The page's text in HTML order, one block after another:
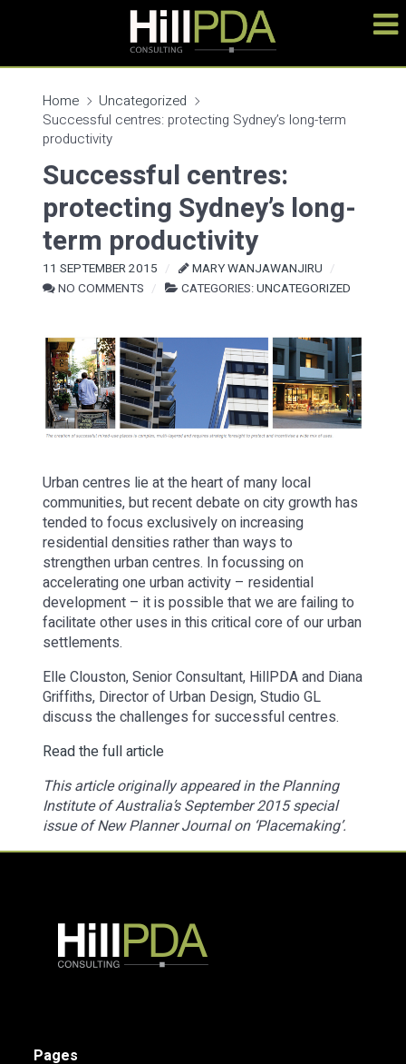
Home
Uncategorized
Successful centres: protecting Sydney’s long-term
productivity
Successful centres:
protecting Sydney’s long-
term productivity
11 SEPTEMBER 2015
MARY WANJAWANJIRU
NO COMMENTS
CATEGORIES:UNCATEGORIZED
Urban centres lie at the heart of many local
communities, but recent debate on city growth has
tended to focus exclusively on increasing
residential densities rather than ways to
strengthen urban centres. In focussing on
accelerating one urban activity – residential
development – it is possible that we are failing to
facilitate other uses in this critical core of our urban
settlements.
Elle Clouston, Senior Consultant, HillPDA and Diana
Griffiths, Director of Urban Design, Studio GL
discuss the challenges for successful centres.
Read the full article
This article originally appeared in the Planning
Institute of Australia’s September 2015 special
issue of New Planner Journal on ‘Placemaking’.
Pages